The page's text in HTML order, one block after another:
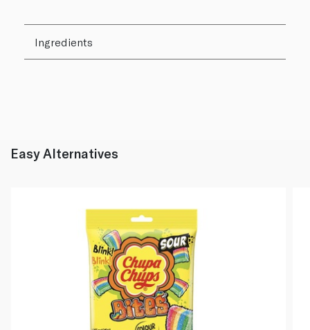
Ingredients
Easy Alternatives